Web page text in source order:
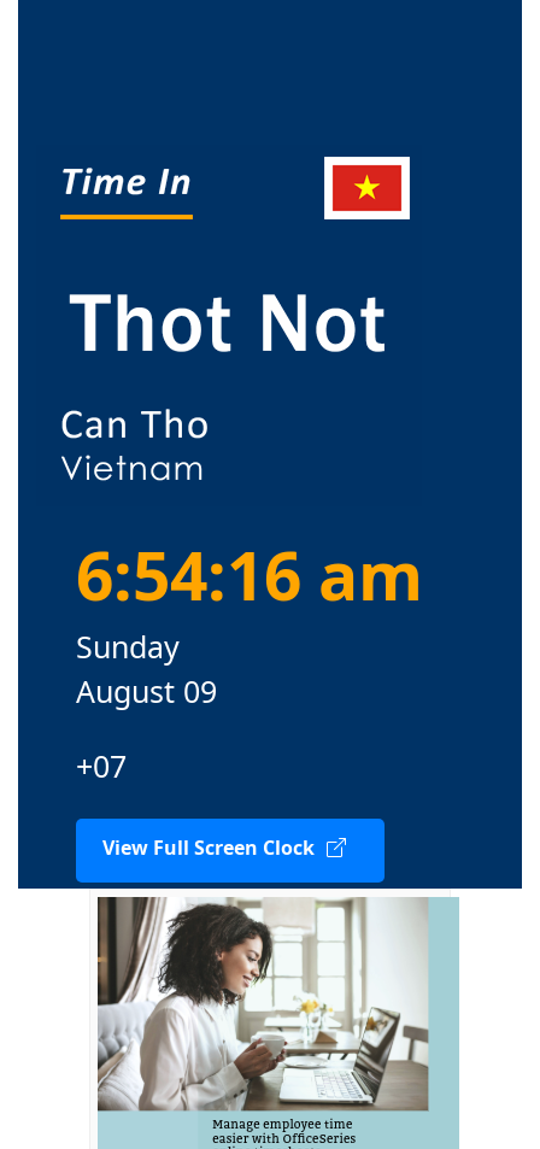
6:54:16 am
Sunday
August 09
+07
View Full Screen Clock